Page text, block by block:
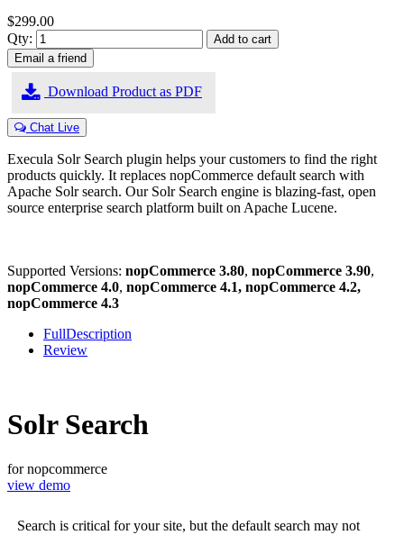
$299.00
Qty:
Download Product as PDF
Chat Live
Execula Solr Search plugin helps your customers to find the right
products quickly. It replaces nopCommerce default search with
Apache Solr search. Our Solr Search engine is blazing-fast, open
source enterprise search platform built on Apache Lucene.
Supported Versions: nopCommerce 3.80, nopCommerce 3.90,
nopCommerce 4.0, nopCommerce 4.1, nopCommerce 4.2,
nopCommerce 4.3
FullDescription
Review
Solr Search
for nopcommerce
view demo
Search is critical for your site, but the default search may not